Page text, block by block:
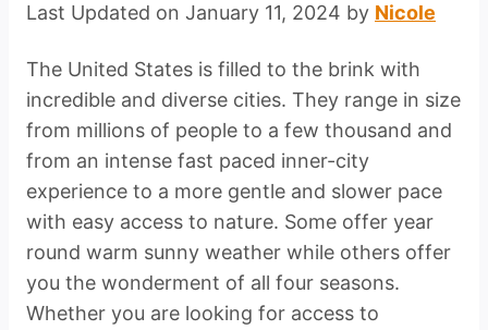
Last Updated on January 11, 2024 by Nicole
The United States is filled to the brink with
incredible and diverse cities. They range in size
from millions of people to a few thousand and
from an intense fast paced inner-city
experience to a more gentle and slower pace
with easy access to nature. Some offer year
round warm sunny weather while others offer
you the wonderment of all four seasons.
Whether you are looking for access to